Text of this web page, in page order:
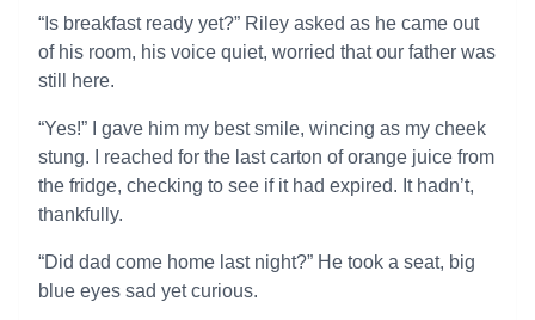
“Is breakfast ready yet?” Riley asked as he came out
of his room, his voice quiet, worried that our father was
still here.
“Yes!” I gave him my best smile, wincing as my cheek
stung. I reached for the last carton of orange juice from
the fridge, checking to see if it had expired. It hadn’t,
thankfully.
“Did dad come home last night?” He took a seat, big
blue eyes sad yet curious.